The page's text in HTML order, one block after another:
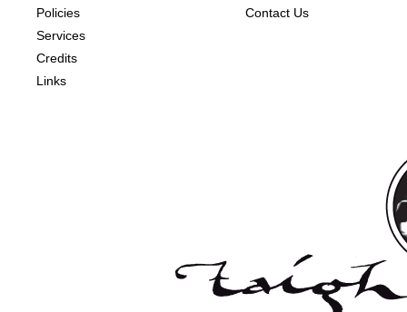
Policies
Services
Credits
Links
Contact Us